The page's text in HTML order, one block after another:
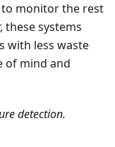
to monitor the rest
these systems
with less waste
of mind and
detection.